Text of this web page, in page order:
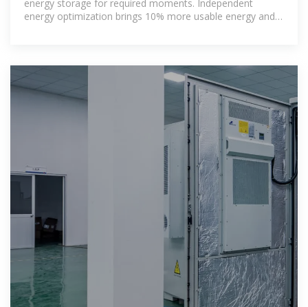
energy storage for required moments. Independent
energy optimization brings 10% more usable energy and